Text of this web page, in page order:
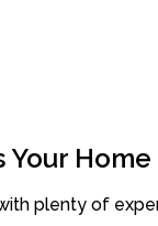
Home
plenty of